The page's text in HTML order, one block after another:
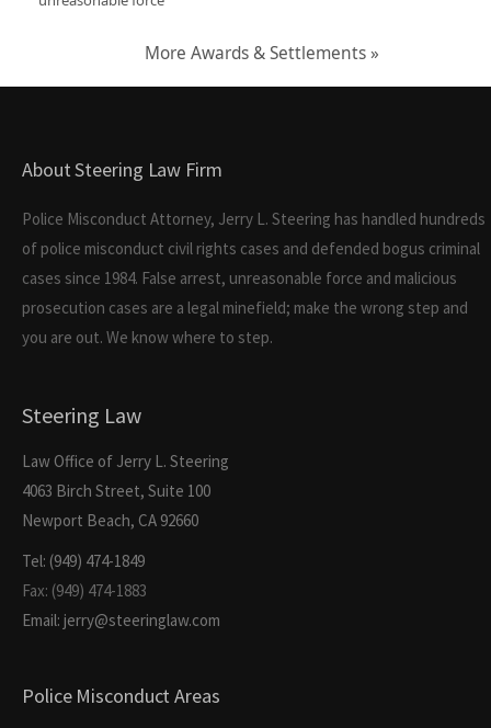
More Awards & Settlements »
About Steering Law Firm
Police Misconduct Attorney, Jerry L. Steering has handled hundreds
of police misconduct civil rights cases and defended bogus criminal
cases since 1984. False arrest, unreasonable force and malicious
prosecution cases are a legal minefield; make the wrong step and
you are out. We know where to step.
Steering Law
Law Office of Jerry L. Steering
4063 Birch Street, Suite 100
Newport Beach, CA 92660
Tel: (949) 474-1849
Fax: (949) 474-1883
Email: jerry@steeringlaw.com
Police Misconduct Areas